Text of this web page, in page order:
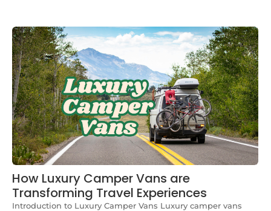
How Luxury Camper Vans are
Transforming Travel Experiences
Introduction to Luxury Camper Vans Luxury camper vans